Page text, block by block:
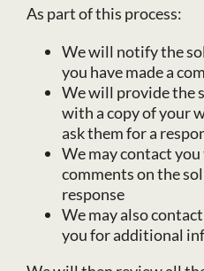
As part of this process:
We will notify the
you have made a
We will provide the
with a copy of your
ask them for a
We may contact
comments on the
response
We may also
you for additional